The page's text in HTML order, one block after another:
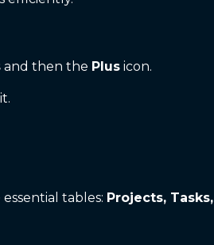
and then the Plus icon.
tables: Projects, Tasks,